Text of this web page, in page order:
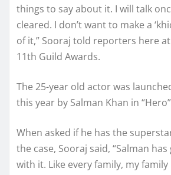
things to say about it. I will talk
cleared. I don’t want to make a
of it,” Sooraj told reporters here
11th Guild Awards.
The 25-year old actor was
this year by Salman Khan in
When asked if he has the
the case, Sooraj said, “Salman
with it. Like every family, my